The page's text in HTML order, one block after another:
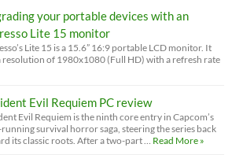
your portable devices with an
Lite 15 monitor
Lite 15 is a 15.6” 16:9 portable LCD monitor. It
resolution of 1980x1080 (Full HD) with a refresh rate
Evil Requiem PC review
Evil Requiem is the ninth core entry in Capcom’s
survival horror saga, steering the series back
its classic roots. After a two-part … Read More »